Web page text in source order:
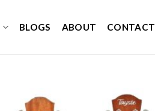
BLOGS ABOUT CONTACT